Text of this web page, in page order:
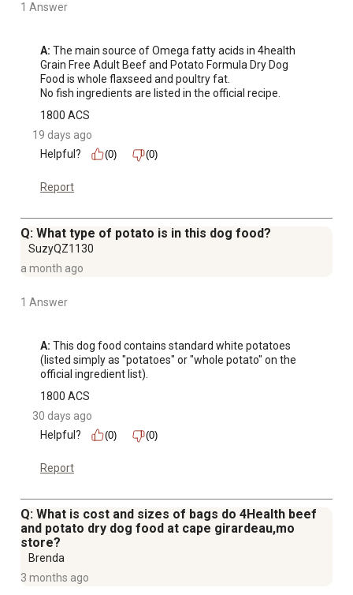
1 Answer
A: The main source of Omega fatty acids in 4health
Grain Free Adult Beef and Potato Formula Dry Dog
Food is whole flaxseed and poultry fat.
No fish ingredients are listed in the official recipe.
1800 ACS
19 days ago
Helpful?
(0) (0)
Report
Q: What type of potato is in this dog food?
SuzyQZ1130
a month ago
1 Answer
A: This dog food contains standard white potatoes
(listed simply as "potatoes" or "whole potato" on the
official ingredient list).
1800 ACS
30 days ago
Helpful?
(0) (0)
Report
Q: What is cost and sizes of bags do 4Health beef
and potato dry dog food at cape girardeau,mo
store?
Brenda
3 months ago